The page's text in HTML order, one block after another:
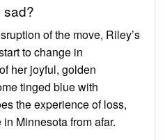
sad?
of the move, Riley’s
to change in
her joyful, golden
tinged blue with
the experience of loss,
Minnesota from afar.